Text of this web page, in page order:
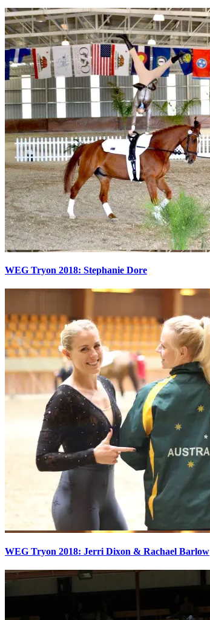
WEG Tryon 2018: Stephanie Dore
WEG Tryon 2018: Jerri Dixon & Rachael Barlow